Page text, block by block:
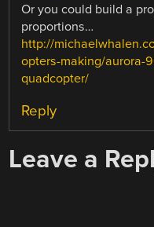
Or you could build a
proportions…
http://
opters-making/aurora-
quadcopter/
Reply
Leave a